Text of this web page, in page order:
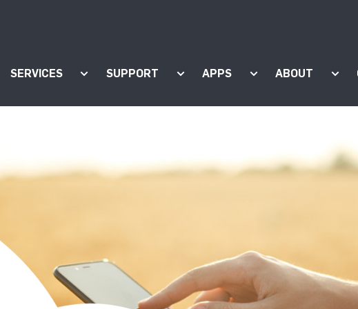
submenu for "Products"
SERVICES Show submenu for "Services"
SUPPORT Show submenu for "Support"
APPS Show submenu for
ABOUT